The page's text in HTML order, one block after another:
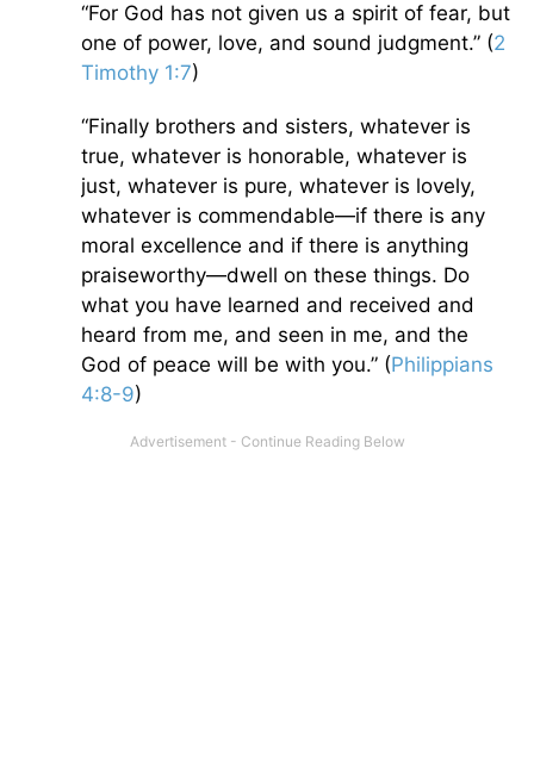
“For God has not given us a spirit of fear, but
one of power, love, and sound judgment.” (2
Timothy 1:7)
“Finally brothers and sisters, whatever is
true, whatever is honorable, whatever is
just, whatever is pure, whatever is lovely,
whatever is commendable—if there is any
moral excellence and if there is anything
praiseworthy—dwell on these things. Do
what you have learned and received and
heard from me, and seen in me, and the
God of peace will be with you.” (Philippians
4:8-9)